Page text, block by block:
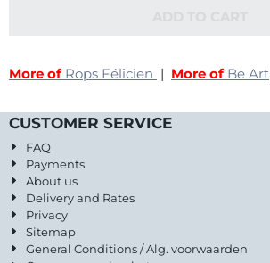
More of Rops Félicien | More of Be Art
CUSTOMER SERVICE
FAQ
Payments
About us
Delivery and Rates
Privacy
Sitemap
General Conditions / Alg. voorwaarden